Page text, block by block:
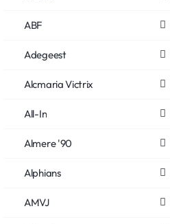
ABF
Adegeest
Alcmaria Victrix
All-In
Almere '90
Alphians
AMVJ